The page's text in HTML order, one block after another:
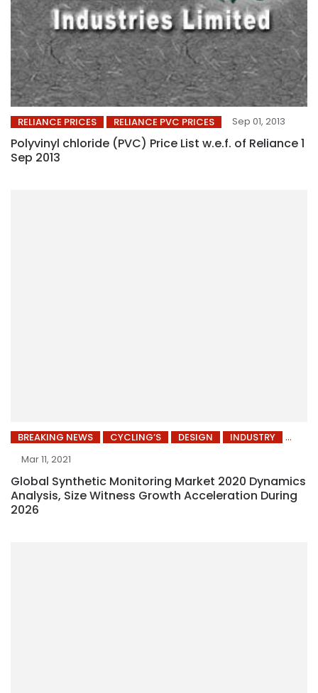
RELIANCE PRICES RELIANCE PVC PRICES Sep 01, 2013
Polyvinyl chloride (PVC) Price List w.e.f. of Reliance 1
Sep 2013
BREAKING NEWS CYCLING’S DESIGN
INDUSTRY
Mar 11, 2021
Global Synthetic Monitoring Market 2020 Dynamics
Analysis, Size Witness Growth Acceleration During
2026